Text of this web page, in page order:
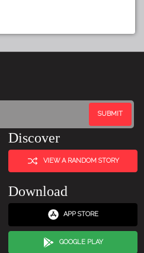
Discover
VIEW A RANDOM STORY
Download
APP STORE
GOOGLE PLAY